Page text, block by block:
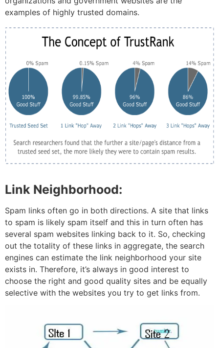
examples of highly trusted domains.
Link Neighborhood:
Spam links often go in both directions. A site that links
to spam is likely spam itself and this in turn often has
several spam websites linking back to it. So, checking
out the totality of these links in aggregate, the search
engines can estimate the link neighborhood your site
exists in. Therefore, it’s always in good interest to
choose the right and good quality sites and be equally
selective with the websites you try to get links from.